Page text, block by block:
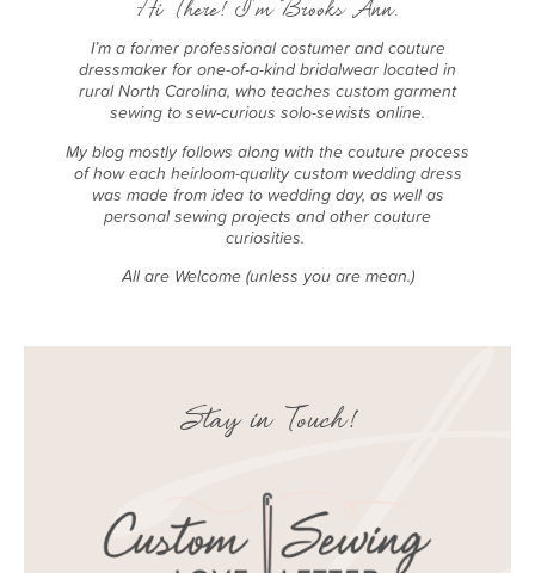
Hi There! I'm Brooks Ann.
I’m a former professional costumer and couture
dressmaker for one-of-a-kind bridalwear located in
rural North Carolina, who teaches custom garment
sewing to sew-curious solo-sewists online.
My blog mostly follows along with the couture process
of how each heirloom-quality custom wedding dress
was made from idea to wedding day, as well as
personal sewing projects and other couture
curiosities.
All are Welcome (unless you are mean.)
Stay in Touch!